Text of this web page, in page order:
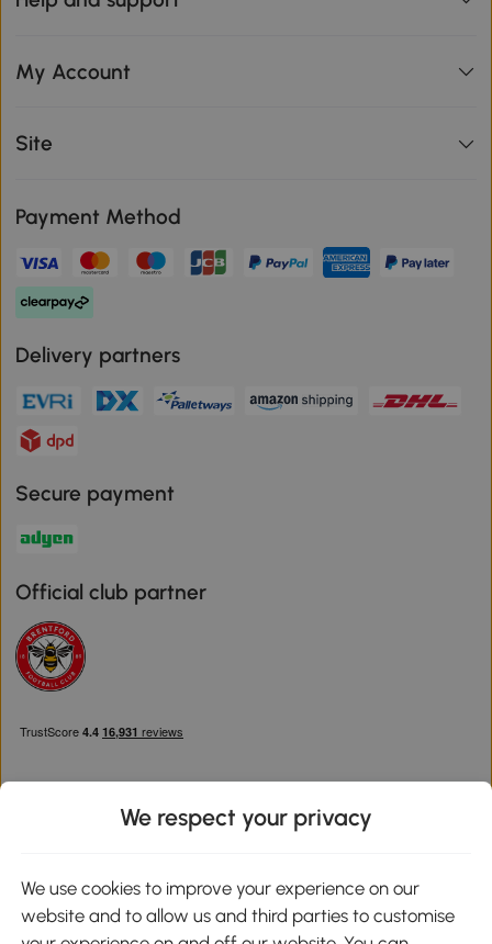
My Account
Site
Payment Method
Delivery partners
Secure payment
Official club partner
Google Play
We respect your privacy
We use cookies to improve your experience on our
website and to allow us and third parties to customise